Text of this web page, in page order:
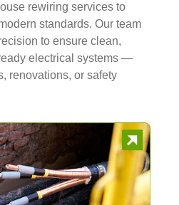
rewiring services to
standards. Our team
to ensure clean,
electrical systems —
renovations, or safety